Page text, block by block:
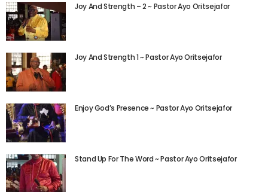
Joy And Strength – 2 ~ Pastor Ayo Oritsejafor
Joy And Strength 1 ~ Pastor Ayo Oritsejafor
Enjoy God’s Presence ~ Pastor Ayo Oritsejafor
Stand Up For The Word ~ Pastor Ayo Oritsejafor